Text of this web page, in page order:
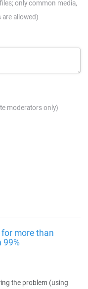
only common media,
allowed)
moderators only)
more than
99%
the problem (using